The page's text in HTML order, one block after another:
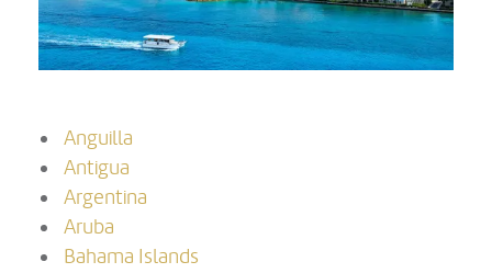
Anguilla
Antigua
Argentina
Aruba
Bahama Islands